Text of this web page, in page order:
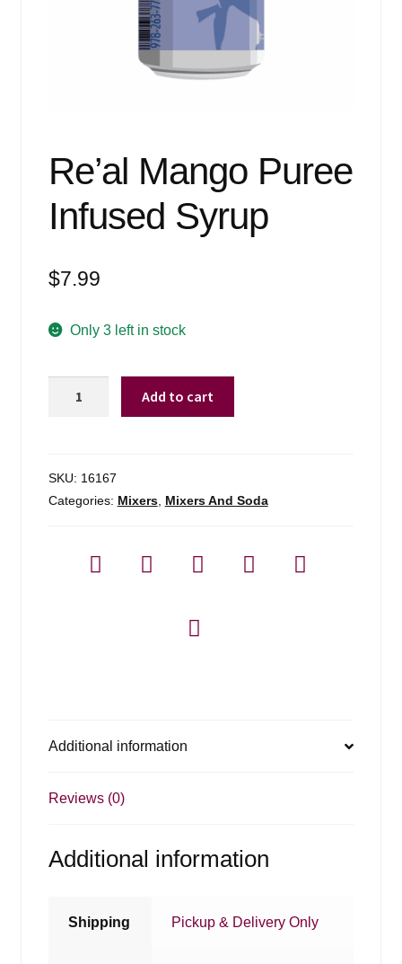
Re’al Mango Puree
Infused Syrup
$7.99
Only 3 left in stock
Syrup
quantity
Add to cart
SKU: 16167
Categories: Mixers, Mixers And Soda
Additional information
Reviews (0)
Additional information
Shipping Pickup & Delivery Only